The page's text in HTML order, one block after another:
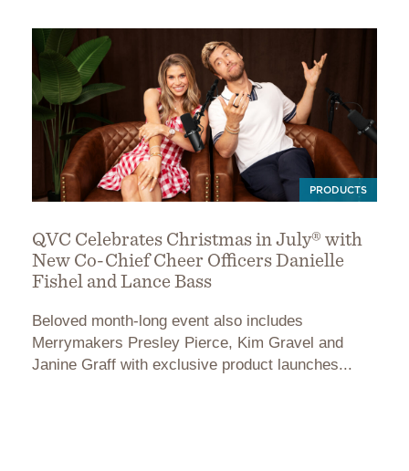
PRODUCTS
QVC Celebrates Christmas in July® with
New Co-Chief Cheer Officers Danielle
Fishel and Lance Bass
Beloved month-long event also includes
Merrymakers Presley Pierce, Kim Gravel and
Janine Graff with exclusive product launches...